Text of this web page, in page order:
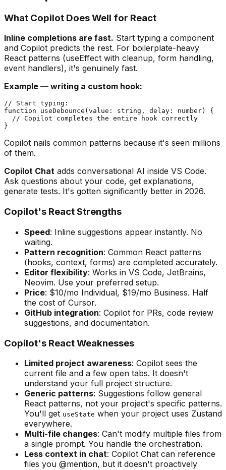
What Copilot Does Well for React
Inline completions are fast. Start typing a component
and Copilot predicts the rest. For boilerplate-heavy
React patterns (useEffect with cleanup, form handling,
event handlers), it's genuinely fast.
Example — writing a custom hook:
// Start typing:
function useDebounce(value: string, delay: number) {
  // Copilot completes the entire hook correctly
Copilot nails common patterns because it's seen millions
of them.
Copilot Chat adds conversational AI inside VS Code.
Ask questions about your code, get explanations,
generate tests. It's gotten significantly better in 2026.
Copilot's React Strengths
Speed: Inline suggestions appear instantly. No
waiting.
Pattern recognition: Common React patterns
(hooks, context, forms) are completed accurately.
Editor flexibility: Works in VS Code, JetBrains,
Neovim. Use your preferred setup.
Price: $10/mo Individual, $19/mo Business. Half
the cost of Cursor.
GitHub integration: Copilot for PRs, code review
suggestions, and documentation.
Copilot's React Weaknesses
Limited project awareness: Copilot sees the
current file and a few open tabs. It doesn't
understand your full project structure.
Generic patterns: Suggestions follow general
React patterns, not your project's specific patterns.
You'll get useState when your project uses Zustand
everywhere.
Multi-file changes: Can't modify multiple files from
a single prompt. You handle the orchestration.
Less context in chat: Copilot Chat can reference
files you @mention, but it doesn't proactively